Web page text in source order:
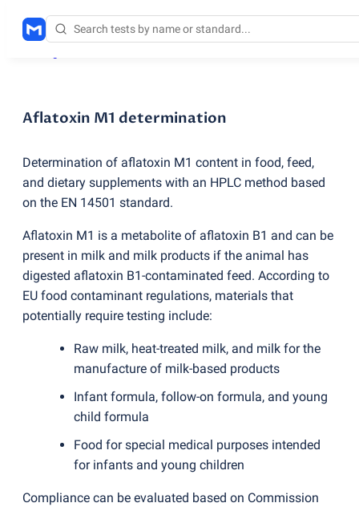
Aflatoxin M1 determination
Determination of aflatoxin M1 content in food, feed,
and dietary supplements with an HPLC method based
on the EN 14501 standard.
Aflatoxin M1 is a metabolite of aflatoxin B1 and can be
present in milk and milk products if the animal has
digested aflatoxin B1-contaminated feed. According to
EU food contaminant regulations, materials that
potentially require testing include:
Raw milk, heat-treated milk, and milk for the
manufacture of milk-based products
Infant formula, follow-on formula, and young
child formula
Food for special medical purposes intended
for infants and young children
Compliance can be evaluated based on Commission